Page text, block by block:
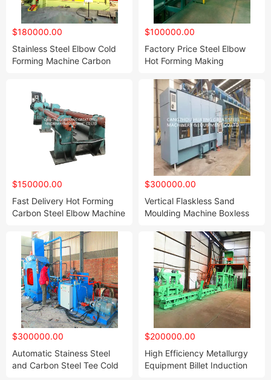
$180000.00
Stainless Steel Elbow Cold
Forming Machine Carbon
Automatic Type Fast Speed
Industry Use
$100000.00
Factory Price Steel Elbow
Hot Forming Making
$150000.00
Fast Delivery Hot Forming
Carbon Steel Elbow Machine
$300000.00
Vertical Flaskless Sand
Moulding Machine Boxless
$300000.00
Automatic Stainess Steel
and Carbon Steel Tee Cold
$200000.00
High Efficiency Metallurgy
Equipment Billet Induction